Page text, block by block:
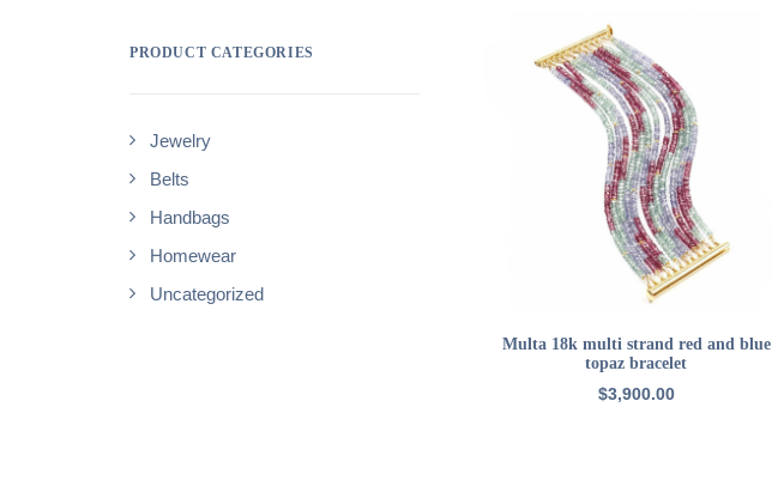
PRODUCT CATEGORIES
Jewelry
Belts
Handbags
Homewear
Uncategorized
ADD TO CART
Multa 18k multi strand red and blue
topaz bracelet
$3,900.00